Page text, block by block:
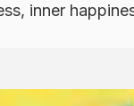
inner